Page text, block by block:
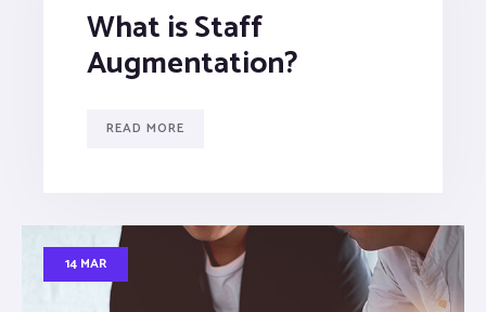
What is Staff
Augmentation?
READ MORE
14 MAR